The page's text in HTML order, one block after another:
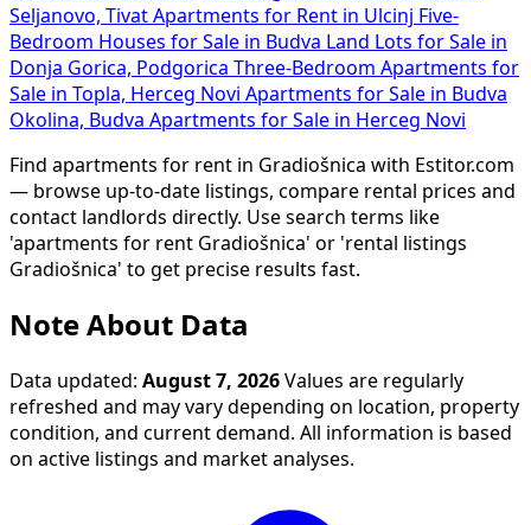
Seljanovo, Tivat Apartments for Rent in Ulcinj Five-
Bedroom Houses for Sale in Budva Land Lots for Sale in
Donja Gorica, Podgorica Three-Bedroom Apartments for
Sale in Topla, Herceg Novi Apartments for Sale in Budva
Okolina, Budva Apartments for Sale in Herceg Novi
Find apartments for rent in Gradiošnica with Estitor.com
— browse up-to-date listings, compare rental prices and
contact landlords directly. Use search terms like
'apartments for rent Gradiošnica' or 'rental listings
Gradiošnica' to get precise results fast.
Note About Data
Data updated: August 7, 2026 Values are regularly
refreshed and may vary depending on location, property
condition, and current demand. All information is based
on active listings and market analyses.